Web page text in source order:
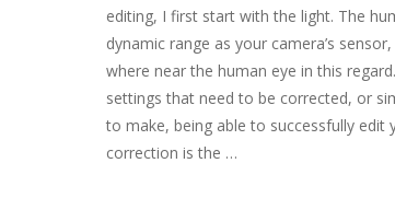
editing, I first start with the light. The
dynamic range as your camera’s
where near the human eye in this
settings that need to be corrected, or
to make, being able to successfully
correction is the …